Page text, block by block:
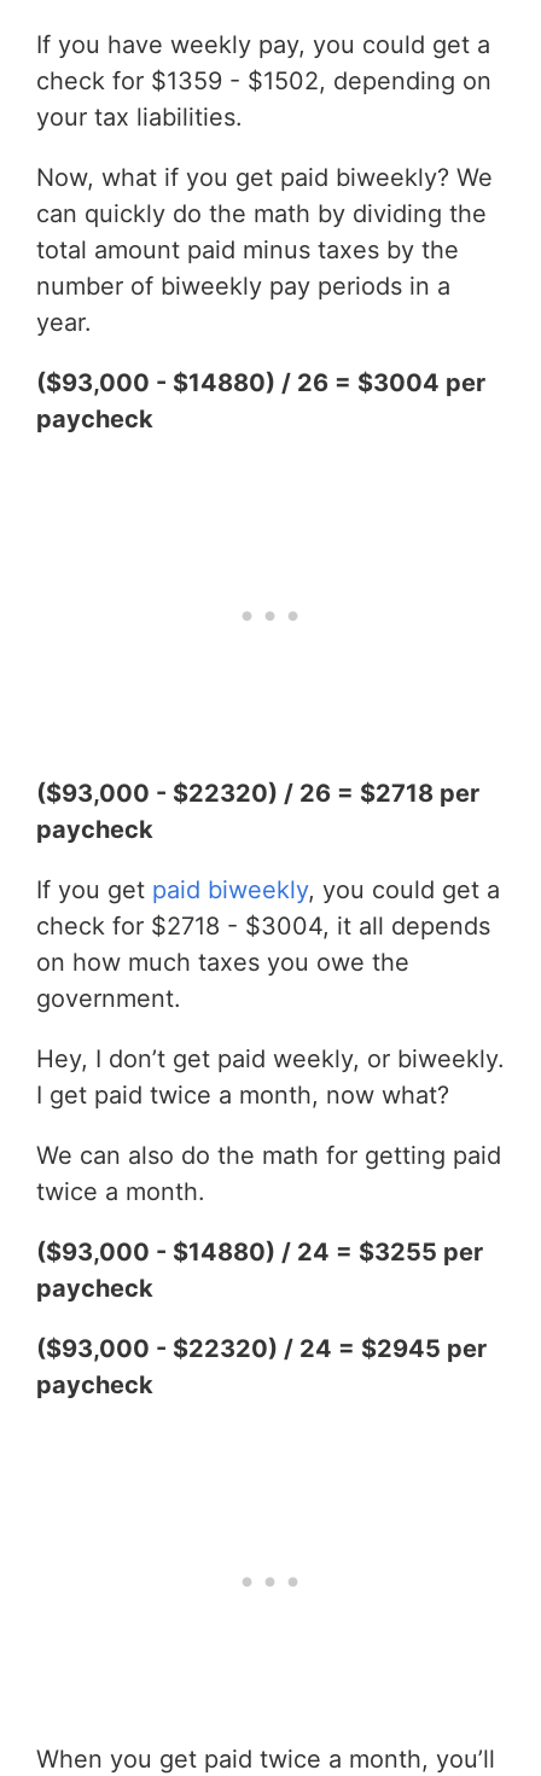
If you have weekly pay, you could get a
check for $1359 - $1502, depending on
your tax liabilities.
Now, what if you get paid biweekly? We
can quickly do the math by dividing the
total amount paid minus taxes by the
number of biweekly pay periods in a
year.
($93,000 - $14880) / 26 = $3004 per
paycheck
($93,000 - $22320) / 26 = $2718 per
paycheck
If you get paid biweekly, you could get a
check for $2718 - $3004, it all depends
on how much taxes you owe the
government.
Hey, I don’t get paid weekly, or biweekly.
I get paid twice a month, now what?
We can also do the math for getting paid
twice a month.
($93,000 - $14880) / 24 = $3255 per
paycheck
($93,000 - $22320) / 24 = $2945 per
paycheck
When you get paid twice a month, you’ll